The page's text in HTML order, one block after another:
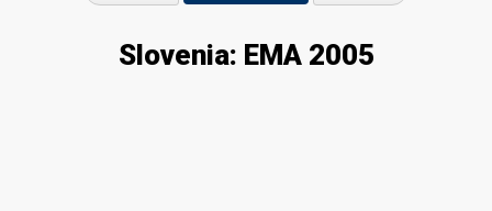
Slovenia: EMA 2005